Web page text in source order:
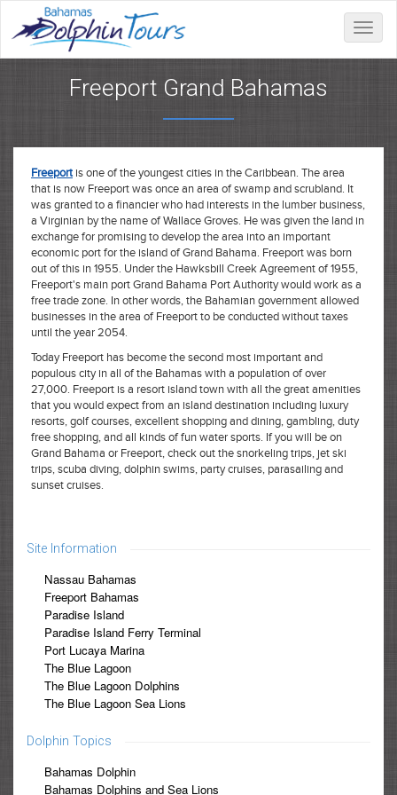
Toggle
Freeport Grand Bahamas
Freeportis one of the youngest cities in the Caribbean. The area
that is now Freeport was once an area of swamp and scrubland. It
was granted to a financier who had interests in the lumber business,
a Virginian by the name of Wallace Groves. He was given the land in
exchange for promising to develop the area into an important
economic port for the island of Grand Bahama. Freeport was born
out of this in 1955. Under the Hawksbill Creek Agreement of 1955,
Freeport's main port Grand Bahama Port Authority would work as a
free trade zone. In other words, the Bahamian government allowed
businesses in the area of Freeport to be conducted without taxes
until the year 2054.
Today Freeport has become the second most important and
populous city in all of the Bahamas with a population of over
27,000. Freeport is a resort island town with all the great amenities
that you would expect from an island destination including luxury
resorts, golf courses, excellent shopping and dining, gambling, duty
free shopping, and all kinds of fun water sports. If you will be on
Grand Bahama or Freeport, check out the snorkeling trips, jet ski
trips, scuba diving, dolphin swims, party cruises, parasailing and
sunset cruises.
Site Information
Nassau Bahamas
Freeport Bahamas
Paradise Island
Paradise Island Ferry Terminal
Port Lucaya Marina
The Blue Lagoon
The Blue Lagoon Dolphins
The Blue Lagoon Sea Lions
Dolphin Topics
Bahamas Dolphin
Bahamas Dolphins and Sea Lions